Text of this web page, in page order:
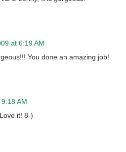
at 6:19 AM
You done an amazing job!
AM
it! 8-)